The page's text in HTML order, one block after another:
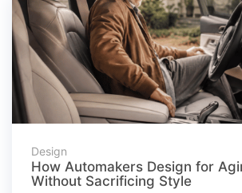
Design
How Automakers Design for
Without Sacrificing Style